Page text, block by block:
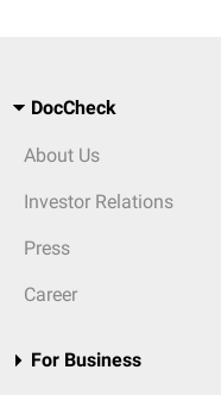
DocCheck
About Us
Investor Relations
Press
Career
For Business